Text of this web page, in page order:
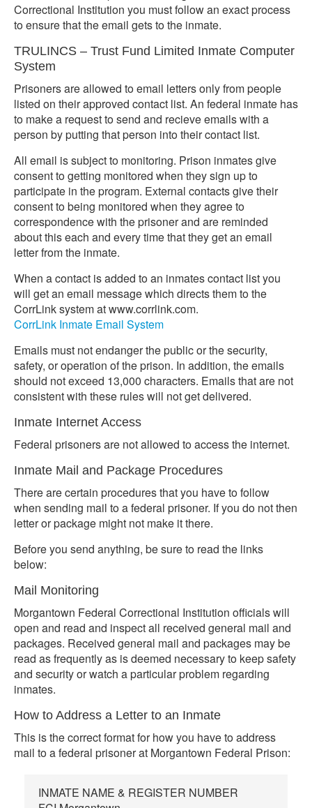
Correctional Institution you must follow an exact process
to ensure that the email gets to the inmate.
TRULINCS – Trust Fund Limited Inmate Computer
System
Prisoners are allowed to email letters only from people
listed on their approved contact list. An federal inmate has
to make a request to send and recieve emails with a
person by putting that person into their contact list.
All email is subject to monitoring. Prison inmates give
consent to getting monitored when they sign up to
participate in the program. External contacts give their
consent to being monitored when they agree to
correspondence with the prisoner and are reminded
about this each and every time that they get an email
letter from the inmate.
When a contact is added to an inmates contact list you
will get an email message which directs them to the
CorrLink system at www.corrlink.com.
CorrLink Inmate Email System
Emails must not endanger the public or the security,
safety, or operation of the prison. In addition, the emails
should not exceed 13,000 characters. Emails that are not
consistent with these rules will not get delivered.
Inmate Internet Access
Federal prisoners are not allowed to access the internet.
Inmate Mail and Package Procedures
There are certain procedures that you have to follow
when sending mail to a federal prisoner. If you do not then
letter or package might not make it there.
Before you send anything, be sure to read the links
below:
Mail Monitoring
Morgantown Federal Correctional Institution officials will
open and read and inspect all received general mail and
packages. Received general mail and packages may be
read as frequently as is deemed necessary to keep safety
and security or watch a particular problem regarding
inmates.
How to Address a Letter to an Inmate
This is the correct format for how you have to address
mail to a federal prisoner at Morgantown Federal Prison:
INMATE NAME & REGISTER NUMBER